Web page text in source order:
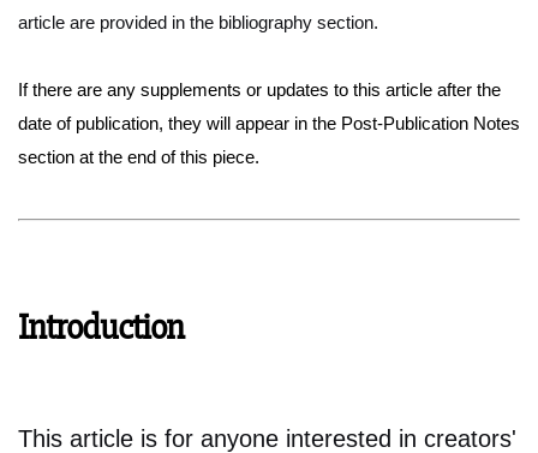
article are provided in the bibliography section.
If there are any supplements or updates to this article after the
date of publication, they will appear in the Post-Publication Notes
section at the end of this piece.
Introduction
This article is for anyone interested in creators'